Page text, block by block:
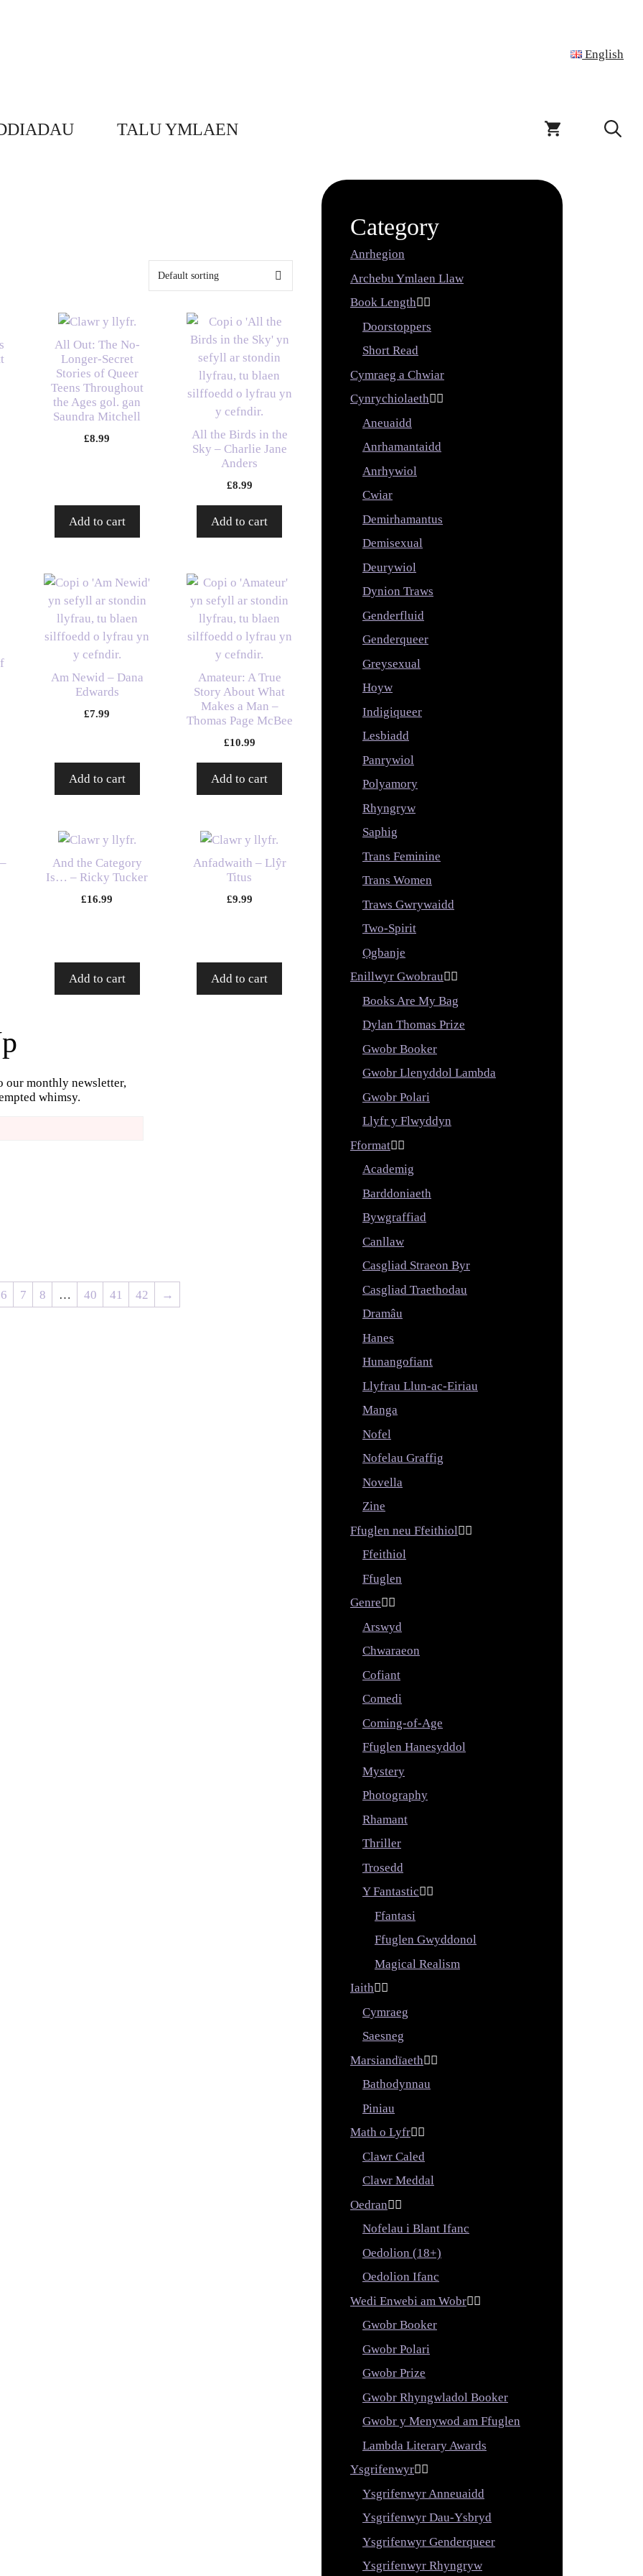
English
TALU YMLAEN
All Out: The No-
Longer-Secret
Stories of Queer
Teens Throughout
the Ages gol. gan
Saundra Mitchell
£8.99
Add to cart
All the Birds in the
Sky – Charlie Jane
Anders
£8.99
Add to cart
Am Newid – Dana
Edwards
£7.99
Add to cart
Amateur: A True
Story About What
Makes a Man –
Thomas Page McBee
£10.99
Add to cart
And the Category
Is… – Ricky Tucker
£16.99
Add to cart
Anfadwaith – Llŷr
Titus
£9.99
Add to cart
our monthly newsletter,
whimsy.
6 7 8 … 40 41 42 →
Category
Anrhegion
Archebu Ymlaen Llaw
Book Length
Doorstoppers
Short Read
Cymraeg a Chwiar
Cynrychiolaeth
Aneuaidd
Anrhamantaidd
Anrhywiol
Cwiar
Demirhamantus
Demisexual
Deurywiol
Dynion Traws
Genderfluid
Genderqueer
Greysexual
Hoyw
Indigiqueer
Lesbiadd
Panrywiol
Polyamory
Rhyngryw
Saphig
Trans Feminine
Trans Women
Traws Gwrywaidd
Two-Spirit
Ọgbanje
Enillwyr Gwobrau
Books Are My Bag
Dylan Thomas Prize
Gwobr Booker
Gwobr Llenyddol Lambda
Gwobr Polari
Llyfr y Flwyddyn
Fformat
Academig
Barddoniaeth
Bywgraffiad
Canllaw
Casgliad Straeon Byr
Casgliad Traethodau
Dramâu
Hanes
Hunangofiant
Llyfrau Llun-ac-Eiriau
Manga
Nofel
Nofelau Graffig
Novella
Zine
Ffuglen neu Ffeithiol
Ffeithiol
Ffuglen
Genre
Arswyd
Chwaraeon
Cofiant
Comedi
Coming-of-Age
Ffuglen Hanesyddol
Mystery
Photography
Rhamant
Thriller
Trosedd
Y Fantastic
Ffantasi
Ffuglen Gwyddonol
Magical Realism
Iaith
Cymraeg
Saesneg
Marsiandïaeth
Bathodynnau
Piniau
Math o Lyfr
Clawr Caled
Clawr Meddal
Oedran
Nofelau i Blant Ifanc
Oedolion (18+)
Oedolion Ifanc
Wedi Enwebi am Wobr
Gwobr Booker
Gwobr Polari
Gwobr Prize
Gwobr Rhyngwladol Booker
Gwobr y Menywod am Ffuglen
Lambda Literary Awards
Ysgrifenwyr
Ysgrifenwyr Anneuaidd
Ysgrifenwyr Dau-Ysbryd
Ysgrifenwyr Genderqueer
Ysgrifenwyr Rhyngryw